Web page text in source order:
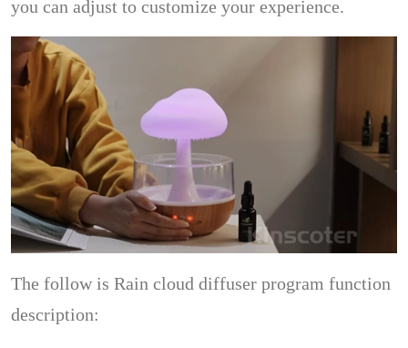
you can adjust to customize your experience.
The follow is Rain cloud diffuser program function
description: